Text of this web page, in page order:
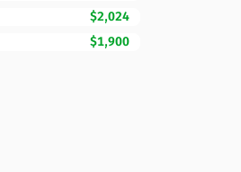
$2,024
$1,900